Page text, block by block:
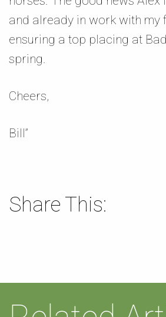
and already in work with my
ensuring a top placing at
spring.
Cheers,
Bill”
Share This: